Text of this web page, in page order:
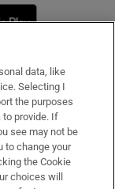
window
data, like
Selecting I
the purposes
to provide. If
see may not be
to change your
the Cookie
choices will